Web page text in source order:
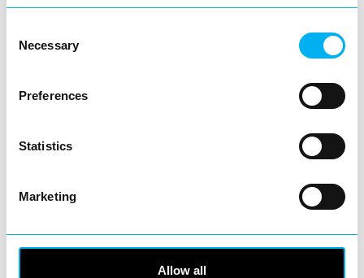
Selection
Necessary
Preferences
Statistics
Marketing
Allow all
inspiring range of…
Whether you’re after a quick trim, a total
refreshed and…